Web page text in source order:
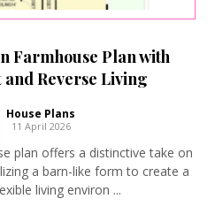
Farmhouse Plan with
Reverse Living
House Plans
11 April 2026
plan offers a distinctive take on
a barn-like form to create a
living environ ...